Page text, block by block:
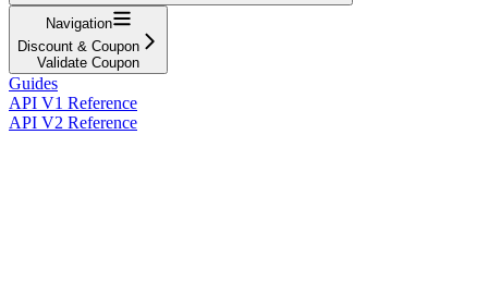
Navigation
Discount & Coupon
Validate Coupon
Guides
API V1 Reference
API V2 Reference